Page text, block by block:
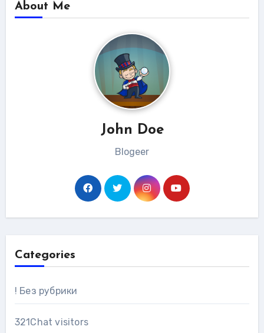
About Me
John Doe
Blogeer
Categories
! Без рубрики
321Chat visitors